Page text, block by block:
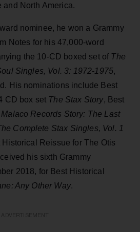
and North America.
nominee, he won a Grammy
Notes for his 47,000-word
the 10-CD boxed set of The
Singles, Vol. 3: 1972-1975,
His nominations include Best
CD box set The Stax Story, Best
Malaco Records Story: The Last
Complete Stax Singles, Vol. 1
Historical Reissue for The Otis
his sixth Grammy
2018, for Best Historical
Any Other Way.